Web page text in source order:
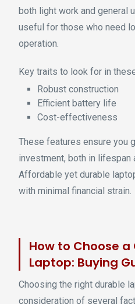
both light work and general
useful for those who need
operation.
Key traits to look for in
Robust construction
Efficient battery life
Cost-effectiveness
These features ensure you
investment, both in lifespan
Affordable yet durable
with minimal financial strain.
How to Choose a
Laptop: Buying
Choosing the right durable
consideration of several